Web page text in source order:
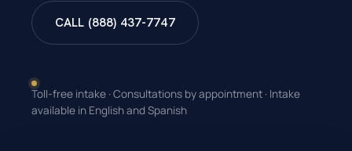
CALL (888) 437-7747
Toll-free intake · Consultations by appointment · Intake
available in English and Spanish